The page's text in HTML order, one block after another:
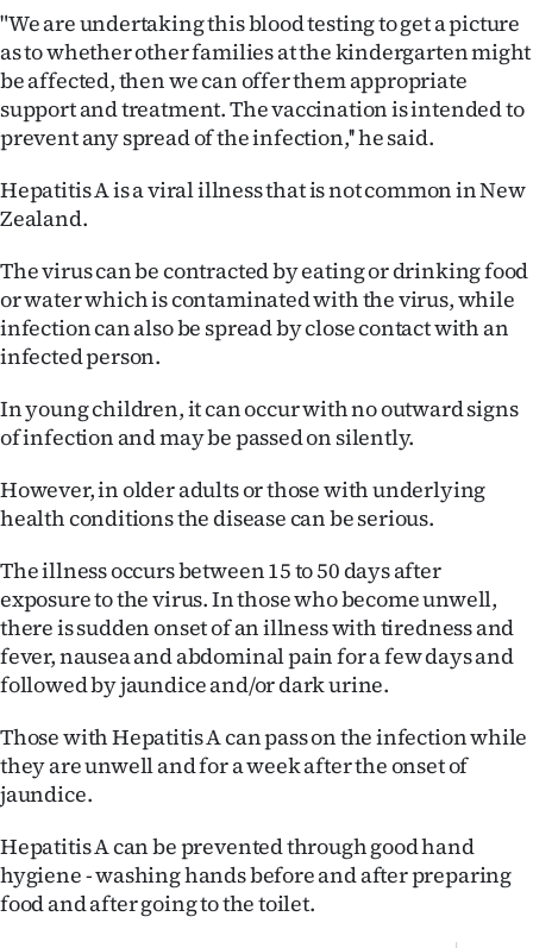
Features
SEND
US
PHOTOS
SIGN
IN
|
ACCOUNT
SUBSCRIBE
My
Account
E-
Contact
us
"We are undertaking this blood testing to get a picture
as to whether other families at the kindergarten might
be affected, then we can offer them appropriate
support and treatment. The vaccination is intended to
prevent any spread of the infection,'' he said.
Hepatitis A is a viral illness that is not common in New
Zealand.
The virus can be contracted by eating or drinking food
or water which is contaminated with the virus, while
infection can also be spread by close contact with an
infected person.
In young children, it can occur with no outward signs
of infection and may be passed on silently.
However, in older adults or those with underlying
health conditions the disease can be serious.
The illness occurs between 15 to 50 days after
exposure to the virus. In those who become unwell,
there is sudden onset of an illness with tiredness and
fever, nausea and abdominal pain for a few days and
followed by jaundice and/or dark urine.
Those with Hepatitis A can pass on the infection while
they are unwell and for a week after the onset of
jaundice.
Hepatitis A can be prevented through good hand
hygiene - washing hands before and after preparing
food and after going to the toilet.